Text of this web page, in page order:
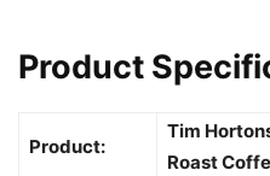
Product
Product:
Tim
Roast